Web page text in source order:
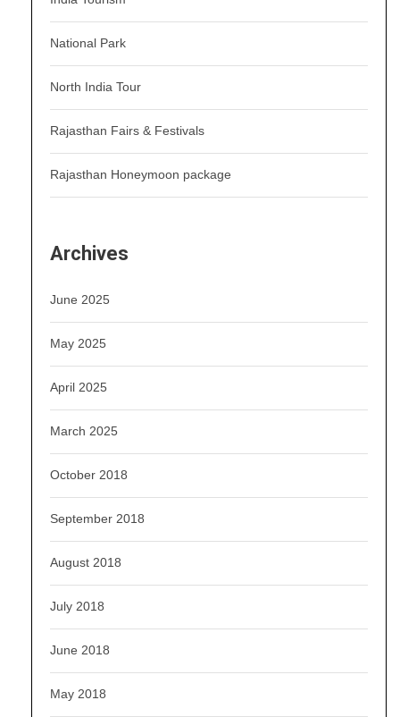
National Park
North India Tour
Rajasthan Fairs & Festivals
Rajasthan Honeymoon package
Archives
June 2025
May 2025
April 2025
March 2025
October 2018
September 2018
August 2018
July 2018
June 2018
May 2018